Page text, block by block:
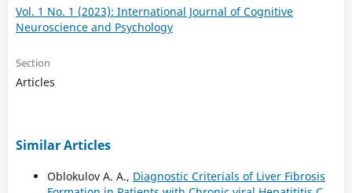
Vol. 1 No. 1 (2023): International Journal of Cognitive
Neuroscience and Psychology
Section
Articles
Similar Articles
Oblokulov A. A., Diagnostic Criterials of Liver Fibrosis